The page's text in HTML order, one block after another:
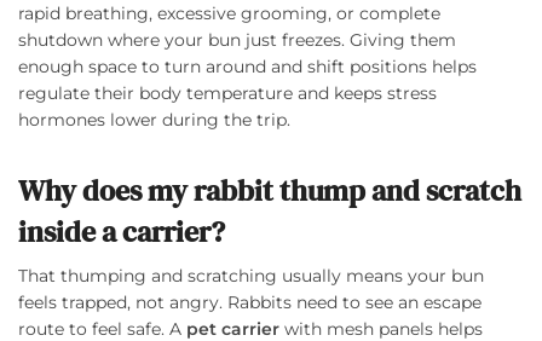
rapid breathing, excessive grooming, or complete
shutdown where your bun just freezes. Giving them
enough space to turn around and shift positions helps
regulate their body temperature and keeps stress
hormones lower during the trip.
Why does my rabbit thump and scratch
inside a carrier?
That thumping and scratching usually means your bun
feels trapped, not angry. Rabbits need to see an escape
route to feel safe. A pet carrier with mesh panels helps